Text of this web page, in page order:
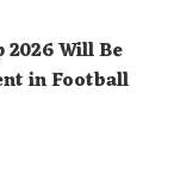
2026 Will Be
in Football